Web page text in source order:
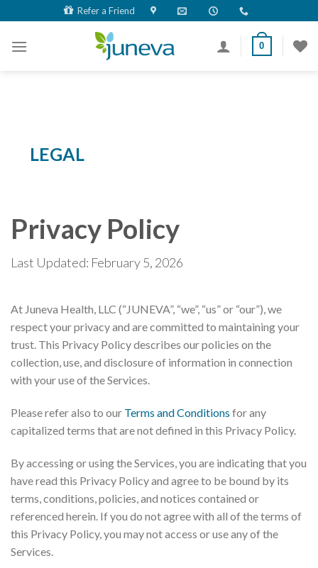
to
content
Refer a Friend
0
LEGAL
Privacy Policy
Last Updated: February 5, 2026
At Juneva Health, LLC (“JUNEVA”, “we”, “us” or “our”), we
respect your privacy and are committed to maintaining your
trust. This Privacy Policy describes our policies on the
collection, use, and disclosure of information in connection
with your use of the Services.
Please refer also to our Terms and Conditions for any
capitalized terms that are not defined in this Privacy Policy.
By accessing or using the Services, you are indicating that you
have read this Privacy Policy and agree to be bound by its
terms, conditions, policies, and notices contained or
referenced herein. If you do not agree with all of the terms of
this Privacy Policy, you may not access or use any of the
Services.